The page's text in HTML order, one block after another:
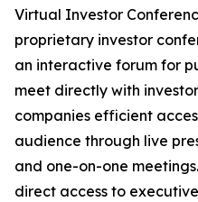
Virtual Investor
proprietary investor
an interactive forum for
meet directly with
companies efficient
audience through live
and one-on-one
direct access to